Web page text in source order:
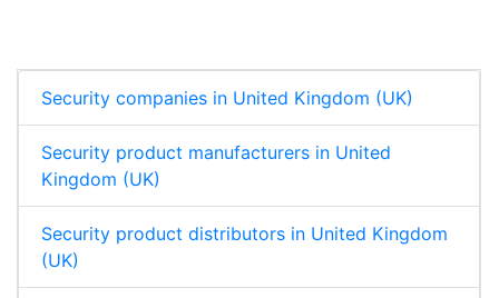
Security companies in United Kingdom (UK)
Security product manufacturers in United
Kingdom (UK)
Security product distributors in United Kingdom
(UK)